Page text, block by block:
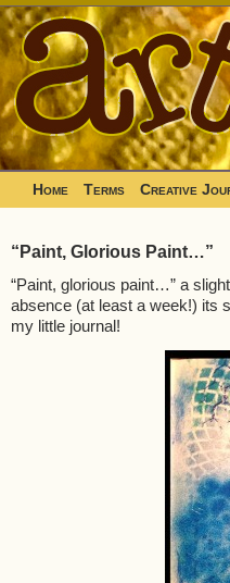
Home Terms Creative
“Paint, Glorious Paint…”
“Paint, glorious paint…” a
absence (at least a week!) its
my little journal!